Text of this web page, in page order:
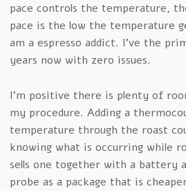
pace controls the temperature,
pace is the low the temperature
am a espresso addict. I’ve the
years now with zero issues.
I’m positive there is plenty of
my procedure. Adding a
temperature through the roast
knowing what is occurring while
sells one together with a battery
probe as a package that is